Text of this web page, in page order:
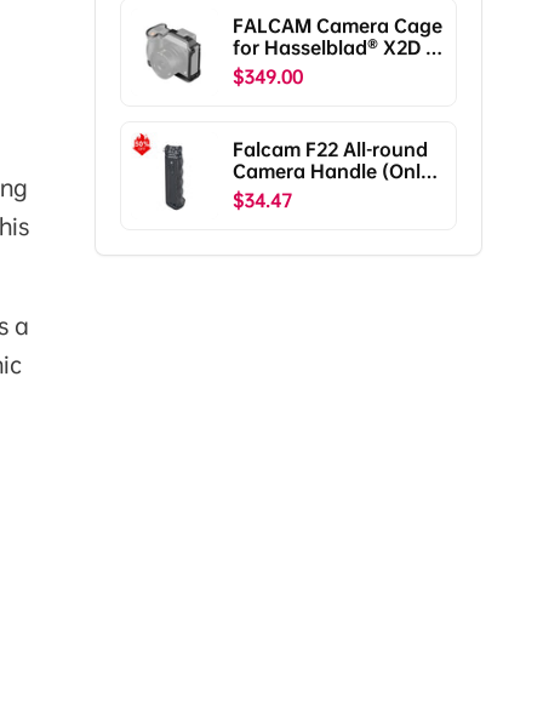
a
F38B5401
FALCAM Camera Cage
for Hasselblad® X2D /
X2D II C00B5901
$349.00
Falcam F22 All-round
Camera Handle (Only
Ship To The US)
$34.47